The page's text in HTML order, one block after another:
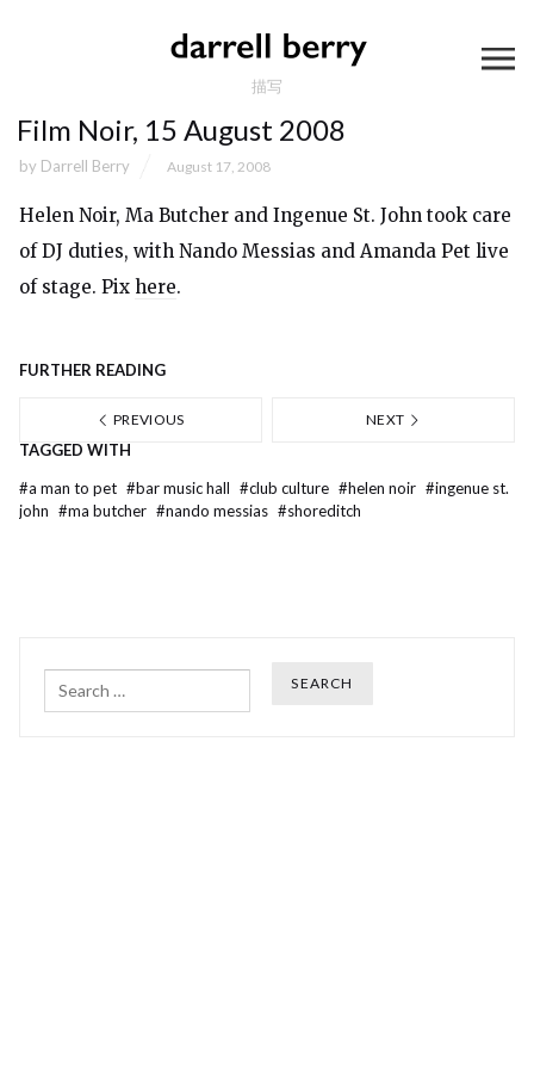
描写
Film Noir, 15 August 2008
by Darrell Berry August 17, 2008
Helen Noir, Ma Butcher and Ingenue St. John took care
of DJ duties, with Nando Messias and Amanda Pet live
of stage. Pix here.
FURTHER READING
PREVIOUS NEXT
TAGGED WITH
#a man to pet #bar music hall #club culture #helen noir #ingenue st.
john #ma butcher #nando messias #shoreditch
Search